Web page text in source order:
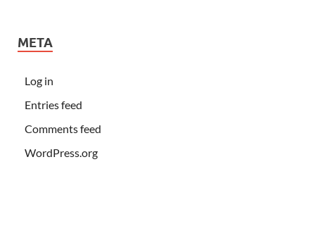
META
Log in
Entries feed
Comments feed
WordPress.org